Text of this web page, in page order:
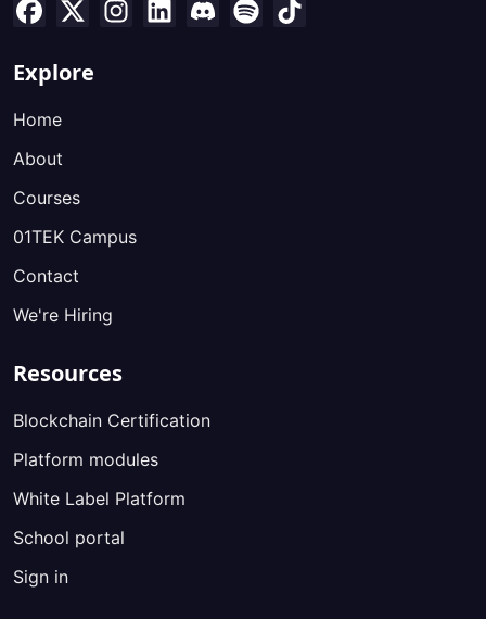
Explore
Home
About
Courses
01TEK Campus
Contact
We're Hiring
Resources
Blockchain Certification
Platform modules
White Label Platform
School portal
Sign in